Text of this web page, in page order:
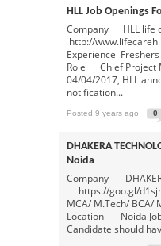
HLL Job Openings
Company HLL life
http://
Experience
Role Chief Project
04/04/2017, HLL
notification...
Posted 9 years ago 0
DHAKERA
Noida
Company
https://goo.gl/
MCA/ M.Tech/ BCA/
Location Noida
Candidate should